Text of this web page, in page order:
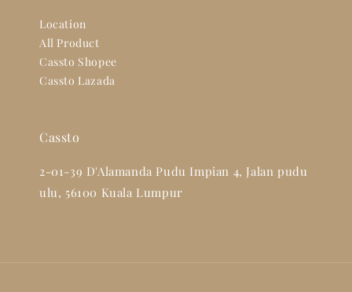
Location
All Product
Cassto Shopee
Cassto Lazada
Cassto
2-01-39 D'Alamanda Pudu Impian 4, Jalan pudu
ulu, 56100 Kuala Lumpur